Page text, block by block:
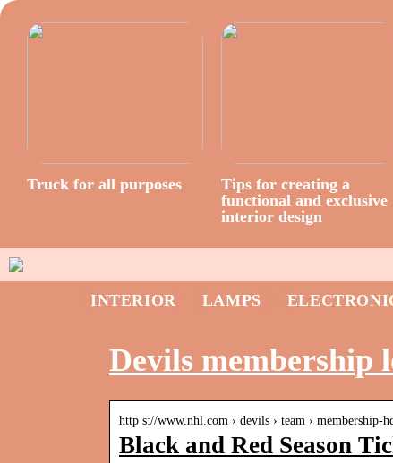
Truck for all purposes
Tips for creating a
functional and exclusive
interior design
INTERIOR LAMPS
Devils membership
http s://www.nhl.com › devils › team › membership-
Black and Red Season